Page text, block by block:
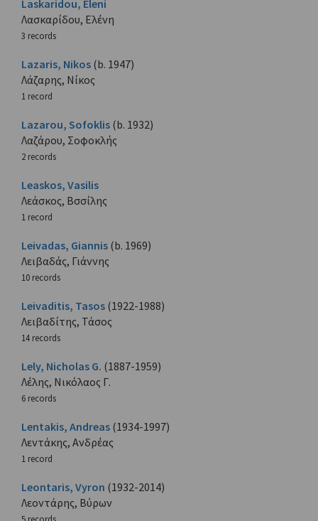
Laskaridou, Eleni
Λασκαρίδου, Ελένη
3 records
Lazaris, Nikos (b. 1947)
Λάζαρης, Νίκος
1 record
Lazarou, Sofoklis (b. 1932)
Λαζάρου, Σοφοκλής
2 records
Leaskos, Vasilis
Λεάσκος, Βσσίλης
1 record
Leivadas, Giannis (b. 1969)
Λειβαδάς, Γιάννης
10 records
Leivaditis, Tasos (1922-1988)
Λειβαδίτης, Τάσος
14 records
Lely, Nicholas G. (1887-1959)
Λέλης, Νικόλαος Γ.
6 records
Lentakis, Andreas (1934-1997)
Λεντάκης, Ανδρέας
1 record
Leontaris, Vyron (1932-2014)
Λεοντάρης, Βύρων